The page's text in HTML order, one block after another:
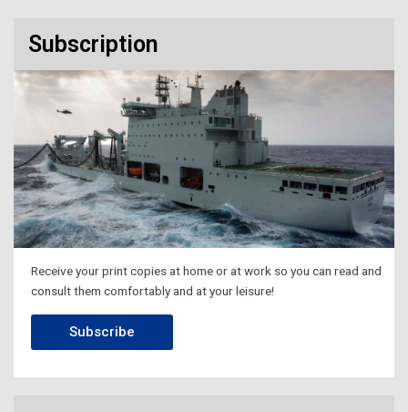
Subscription
Receive your print copies at home or at work so you can read and
consult them comfortably and at your leisure!
Subscribe